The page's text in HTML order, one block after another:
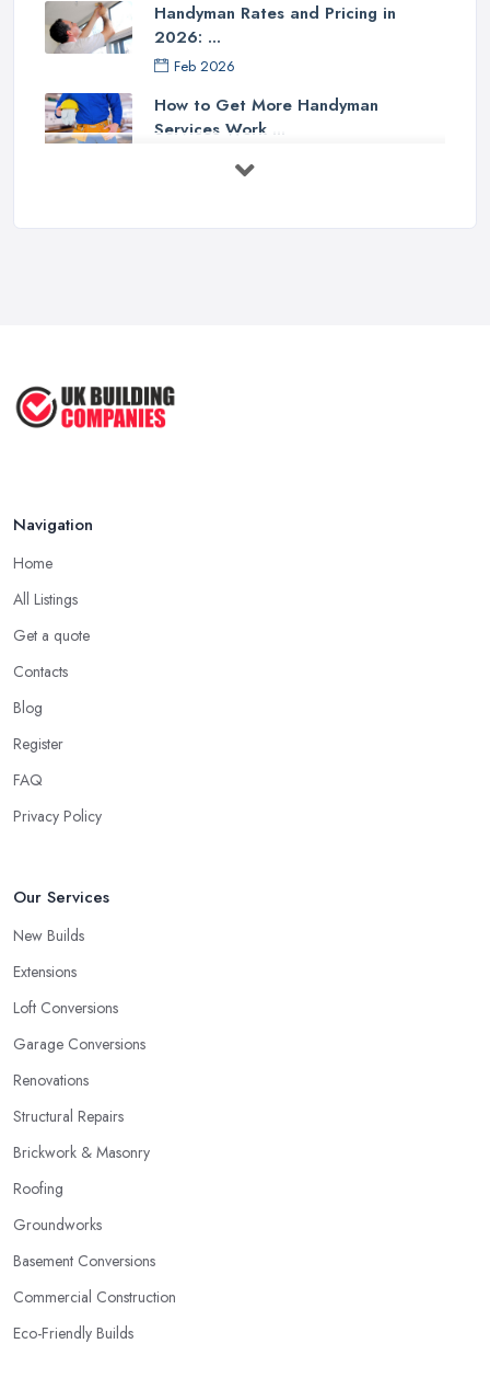
Handyman Rates and Pricing in
2026: ...
Feb 2026
How to Get More Handyman
Services Work ...
How Much Does Handyman Services
Cost ...
Navigation
Home
All Listings
Get a quote
Contacts
Blog
Register
FAQ
Privacy Policy
Our Services
New Builds
Extensions
Loft Conversions
Garage Conversions
Renovations
Structural Repairs
Brickwork & Masonry
Roofing
Groundworks
Basement Conversions
Commercial Construction
Eco-Friendly Builds